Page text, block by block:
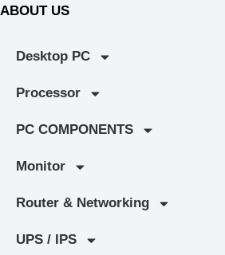
ABOUT US
Desktop PC
Processor
PC COMPONENTS
Monitor
Router & Networking
UPS / IPS